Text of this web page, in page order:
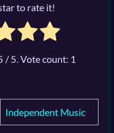
to rate it!
/ 5. Vote count: 1
Independent Music